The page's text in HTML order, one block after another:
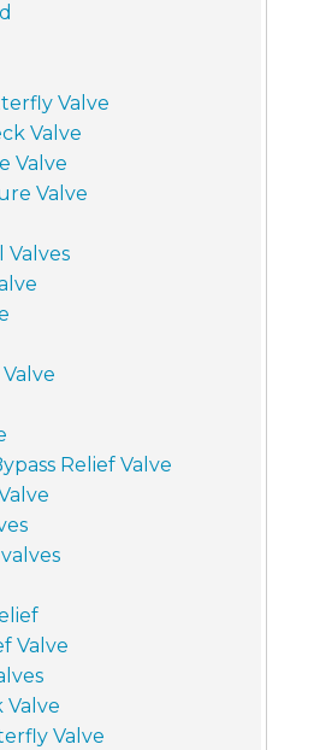
Valve
Valve
Valve
Valve
Valves
Relief Valve
Valve
Valve
Valve